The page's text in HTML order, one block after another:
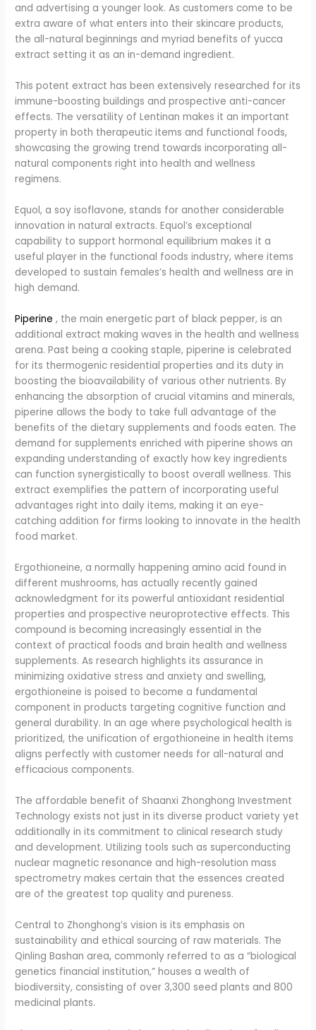
and advertising a younger look. As customers come to be
extra aware of what enters into their skincare products,
the all-natural beginnings and myriad benefits of yucca
extract setting it as an in-demand ingredient.
This potent extract has been extensively researched for its
immune-boosting buildings and prospective anti-cancer
effects. The versatility of Lentinan makes it an important
property in both therapeutic items and functional foods,
showcasing the growing trend towards incorporating all-
natural components right into health and wellness
regimens.
Equol, a soy isoflavone, stands for another considerable
innovation in natural extracts. Equol’s exceptional
capability to support hormonal equilibrium makes it a
useful player in the functional foods industry, where items
developed to sustain females’s health and wellness are in
high demand.
Piperine , the main energetic part of black pepper, is an
additional extract making waves in the health and wellness
arena. Past being a cooking staple, piperine is celebrated
for its thermogenic residential properties and its duty in
boosting the bioavailability of various other nutrients. By
enhancing the absorption of crucial vitamins and minerals,
piperine allows the body to take full advantage of the
benefits of the dietary supplements and foods eaten. The
demand for supplements enriched with piperine shows an
expanding understanding of exactly how key ingredients
can function synergistically to boost overall wellness. This
extract exemplifies the pattern of incorporating useful
advantages right into daily items, making it an eye-
catching addition for firms looking to innovate in the health
food market.
Ergothioneine, a normally happening amino acid found in
different mushrooms, has actually recently gained
acknowledgment for its powerful antioxidant residential
properties and prospective neuroprotective effects. This
compound is becoming increasingly essential in the
context of practical foods and brain health and wellness
supplements. As research highlights its assurance in
minimizing oxidative stress and anxiety and swelling,
ergothioneine is poised to become a fundamental
component in products targeting cognitive function and
general durability. In an age where psychological health is
prioritized, the unification of ergothioneine in health items
aligns perfectly with customer needs for all-natural and
efficacious components.
The affordable benefit of Shaanxi Zhonghong Investment
Technology exists not just in its diverse product variety yet
additionally in its commitment to clinical research study
and development. Utilizing tools such as superconducting
nuclear magnetic resonance and high-resolution mass
spectrometry makes certain that the essences created
are of the greatest top quality and pureness.
Central to Zhonghong’s vision is its emphasis on
sustainability and ethical sourcing of raw materials. The
Qinling Bashan area, commonly referred to as a “biological
genetics financial institution,” houses a wealth of
biodiversity, consisting of over 3,300 seed plants and 800
medicinal plants.